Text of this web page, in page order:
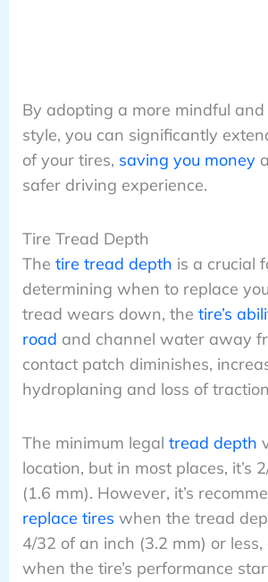
By adopting a more mindful
style, you can significantly
of your tires, saving you money
safer driving experience.
Tire Tread Depth
The tire tread depth is a crucial
determining when to replace
tread wears down, the tire’s
road and channel water away
contact patch diminishes,
hydroplaning and loss of
The minimum legal tread depth
location, but in most places, it’s
(1.6 mm). However, it’s
replace tires when the tread
4/32 of an inch (3.2 mm) or less,
when the tire’s performance